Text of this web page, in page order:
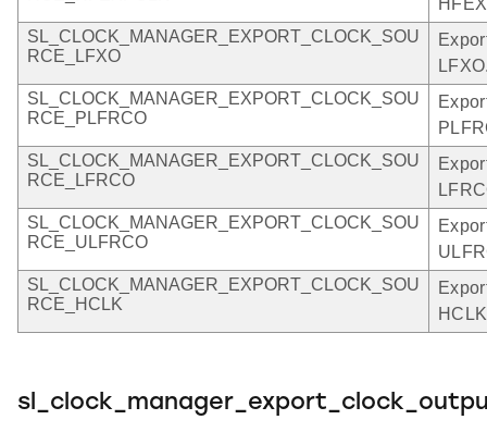
SL_CLOCK_MANAGER_EXPORT_CLOCK_SOU
RCE_LFXO
SL_CLOCK_MANAGER_EXPORT_CLOCK_SOU
RCE_PLFRCO
SL_CLOCK_MANAGER_EXPORT_CLOCK_SOU
RCE_LFRCO
SL_CLOCK_MANAGER_EXPORT_CLOCK_SOU
RCE_ULFRCO
SL_CLOCK_MANAGER_EXPORT_CLOCK_SOU
RCE_HCLK